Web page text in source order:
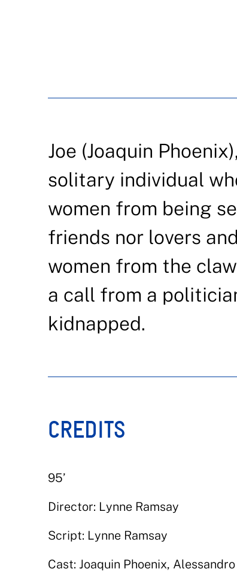
Joe (Joaquin
solitary individual
women from being
friends nor lovers
women from the
a call from a
kidnapped.
CREDITS
95’
Director: Lynne Ramsay
Script: Lynne Ramsay
Cast: Joaquin Phoenix,